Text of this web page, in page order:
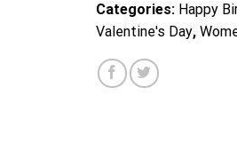
Categories: Happy
Valentine's Day,